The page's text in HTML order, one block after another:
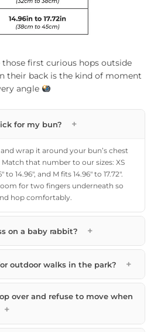
first curious hops outside
their back is the kind of moment
angle
for my bun? +
wrap it around your bun’s chest
that number to our sizes: XS
to 14.96″, and M fits 14.96″ to 17.72″.
for two fingers underneath so
hop comfortably.
on a baby rabbit? +
outdoor walks in the park? +
over and refuse to move when
+